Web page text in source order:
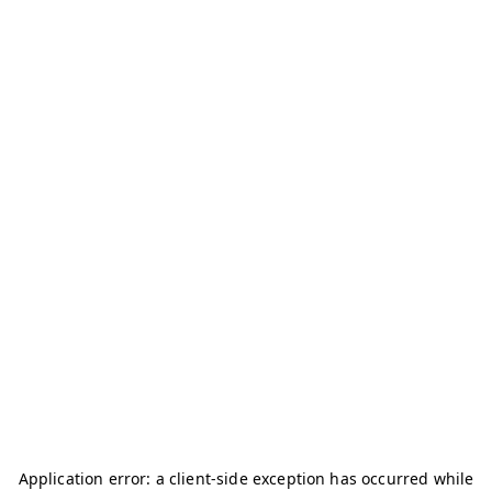
Application error: a client-side exception has occurred while